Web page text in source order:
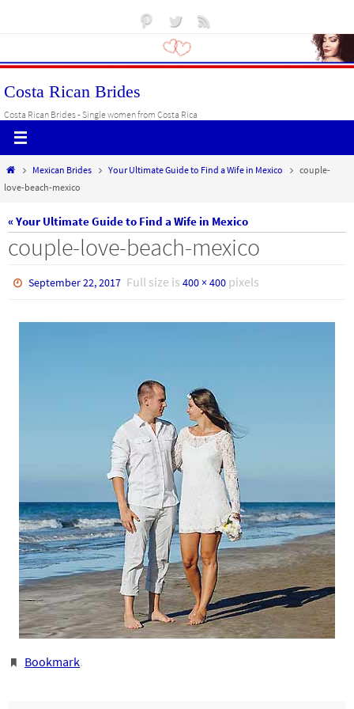
Costa Rican Brides
Costa Rican Brides - Single women from Costa Rica
HomeMexican Brides Your Ultimate Guide to Find a Wife in Mexico
couple-
love-beach-mexico
« Your Ultimate Guide to Find a Wife in Mexico
couple-love-beach-mexico
September 22, 2017 Full size is400 × 400 pixels
Bookmark.